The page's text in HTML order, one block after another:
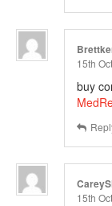
15th
buy
15th